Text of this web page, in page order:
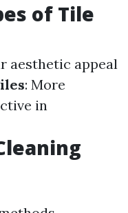
of Tile
aesthetic appeal
: More
in